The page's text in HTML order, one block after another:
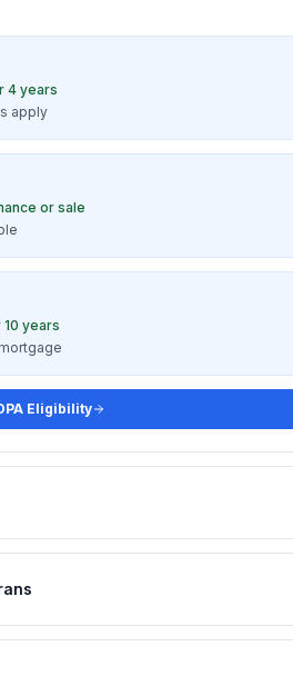
4 years
apply
or sale
years
Eligibility